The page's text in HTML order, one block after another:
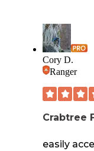
Cory D.
Ranger
Crabtree
easily